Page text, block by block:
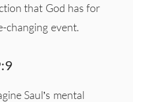
that God has for
changing event.
Saul’s mental